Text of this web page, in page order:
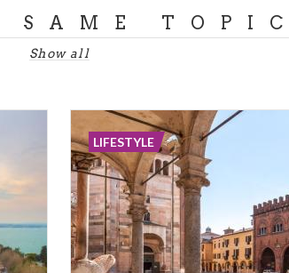
SAME TOPIC
Show all
LIFESTYLE